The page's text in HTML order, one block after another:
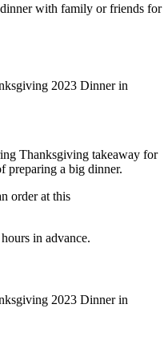
with family or friends for
Thanksgiving takeaway for
preparing a big dinner.
order at this
in advance.